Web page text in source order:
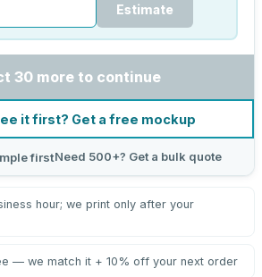
Estimate
30 more to continue
it first? Get a free mockup
firstNeed 500+? Get a bulk quote
hour; we print only after your
— we match it + 10% off your next order